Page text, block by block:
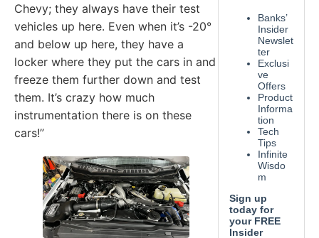
Chevy; they always have their test
vehicles up here. Even when it’s -20°
and below up here, they have a
locker where they put the cars in and
freeze them further down and test
them. It’s crazy how much
instrumentation there is on these
cars!”